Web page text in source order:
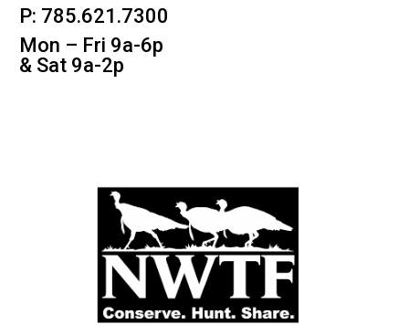
P: 785.621.7300
Mon – Fri 9a-6p
& Sat 9a-2p